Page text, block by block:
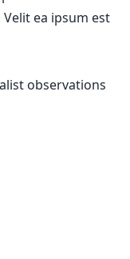
ea ipsum est
observations